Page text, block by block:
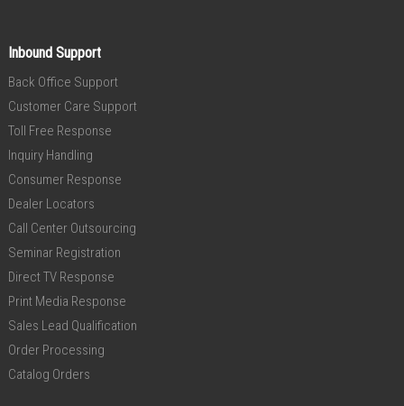
Inbound Support
Back Office Support
Customer Care Support
Toll Free Response
Inquiry Handling
Consumer Response
Dealer Locators
Call Center Outsourcing
Seminar Registration
Direct TV Response
Print Media Response
Sales Lead Qualification
Order Processing
Catalog Orders